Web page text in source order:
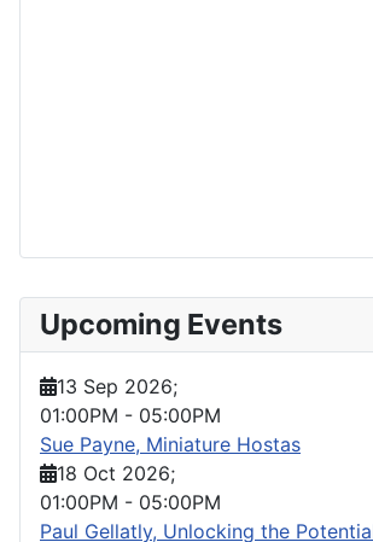
Upcoming Events
13 Sep 2026;
01:00PM - 05:00PM
Sue Payne, Miniature Hostas
18 Oct 2026;
01:00PM - 05:00PM
Paul Gellatly, Unlocking the